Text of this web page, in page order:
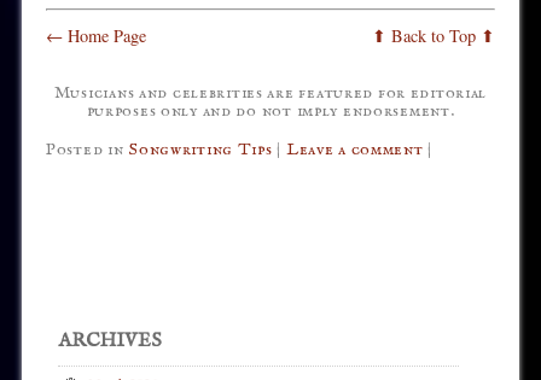
← Home Page ⬆ Back to Top ⬆
Musicians and celebrities are featured for editorial
purposes only and do not imply endorsement.
Posted in Songwriting Tips | Leave a comment |
ARCHIVES